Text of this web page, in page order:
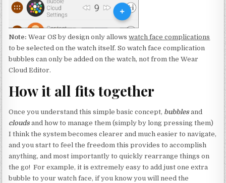
Note: Wear OS by design only allowswatch face complications
to be selected on the watch itself. So watch face complication
bubbles can only be added on the watch, not from the Wear
Cloud Editor.
How it all fits together
Once you understand this simple basic concept, bubbles and
cloudsand how to manage them (simply by long pressing them)
I think the system becomes clearer and much easier to navigate,
and you start to feel the freedom this provides to accomplish
anything, and most importantly to quickly rearrange things on
the go! For example, it is extremely easy to add just one extra
bubble to your watch face, if you know you will need the